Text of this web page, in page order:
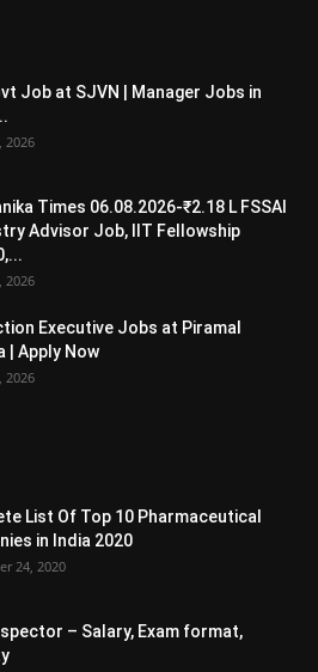
Job at SJVN | Manager Jobs in
2026
Times 06.08.2026-₹2.18 L FSSAI
Advisor Job, IIT Fellowship
2026
Executive Jobs at Piramal
| Apply Now
2026
List Of Top 10 Pharmaceutical
in India 2020
24, 2020
– Salary, Exam format,